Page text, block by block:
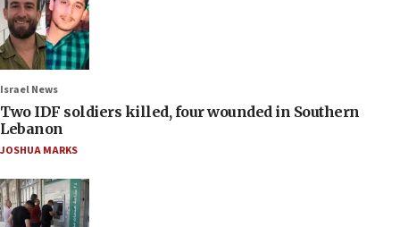
Israel News
Two IDF soldiers killed, four wounded in Southern
Lebanon
JOSHUA MARKS